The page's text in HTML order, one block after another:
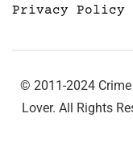
Privacy Policy
© 2011-2024
Lover. All Rights